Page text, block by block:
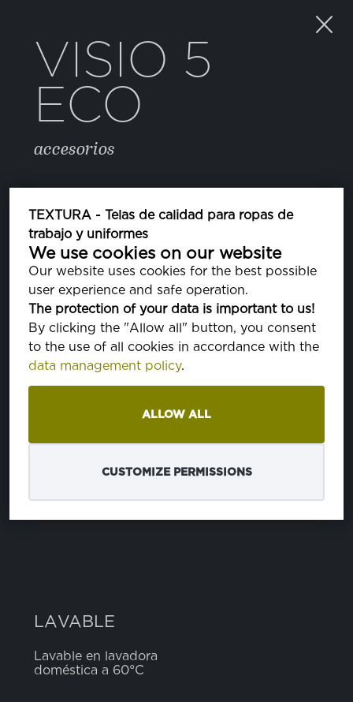
TEXTURA - Telas de calidad para ropas de
trabajo y uniformes
We use cookies on our website
Our website uses cookies for the best possible
user experience and safe operation.
The protection of your data is important to us!
By clicking the "Allow all" button, you consent
to the use of all cookies in accordance with the
data management policy.
ALLOW ALL
CUSTOMIZE PERMISSIONS
VISIO 5
ECO
accesorios
COLOR
223 FROST GRAY
PA170000
PROPIEDADES
COMPOSICIÓN
ANCHO 5 cm
LAVABLE
Lavable en lavadora
doméstica a 60°C